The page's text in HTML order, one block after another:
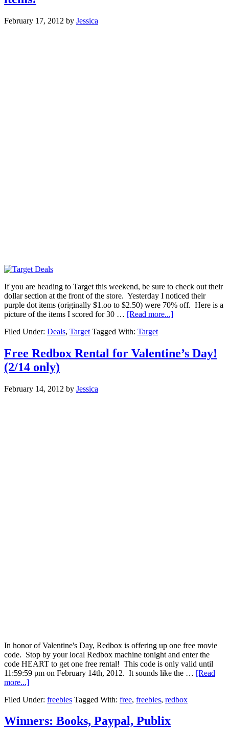
February 17, 2012 by Jessica
If you are heading to Target this weekend, be sure to check out their
dollar section at the front of the store. Yesterday I noticed their
purple dot items (originally $1.oo to $2.50) were 70% off. Here is a
picture of the items I scored for 30 … [Read more...]
Filed Under: Deals, Target Tagged With: Target
Free Redbox Rental for Valentine’s Day!
(2/14 only)
February 14, 2012 by Jessica
In honor of Valentine's Day, Redbox is offering up one free movie
code. Stop by your local Redbox machine tonight and enter the
code HEART to get one free rental! This code is only valid until
11:59:59 pm on February 14th, 2012. It sounds like the … [Read
more...]
Filed Under: freebies Tagged With: free, freebies, redbox
Winners: Books, Paypal, Publix